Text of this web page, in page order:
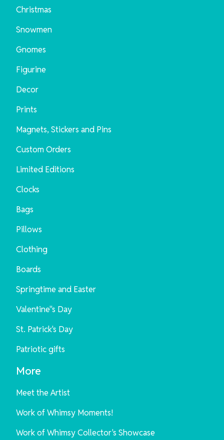
Christmas
Snowmen
Gnomes
Figurine
Decor
Prints
Magnets, Stickers and Pins
Custom Orders
Limited Editions
Clocks
Bags
Pillows
Clothing
Boards
Springtime and Easter
Valentine"s Day
St. Patrick's Day
Patriotic gifts
More
Meet the Artist
Work of Whimsy Moments!
Work of Whimsy Collector's Showcase